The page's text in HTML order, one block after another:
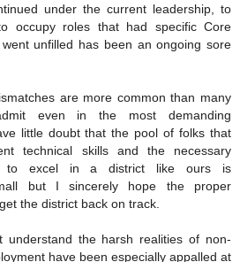
under the current leadership, to
occupy roles that had specific Core
unfilled has been an ongoing sore
are more common than many
even in the most demanding
little doubt that the pool of folks that
technical skills and the necessary
to excel in a district like ours is
but I sincerely hope the proper
the district back on track.
understand the harsh realities of non-
have been especially appalled at